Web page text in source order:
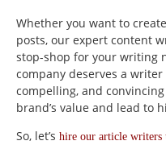
Whether you want to
posts, our expert content
stop-shop for your writing
company deserves a
compelling, and
brand’s value and lead to
So, let’s hire our article writers